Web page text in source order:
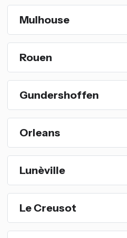
Mulhouse
Rouen
Gundershoffen
Orleans
Lunèville
Le Creusot